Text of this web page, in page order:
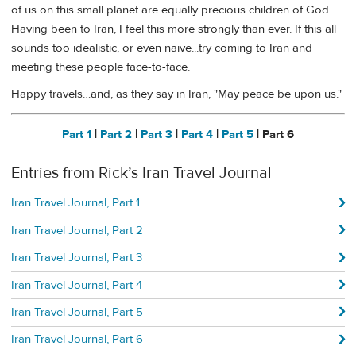
of us on this small planet are equally precious children of God.
Having been to Iran, I feel this more strongly than ever. If this all
sounds too idealistic, or even naive...try coming to Iran and
meeting these people face-to-face.
Happy travels…and, as they say in Iran, "May peace be upon us."
Part 1 | Part 2 | Part 3 | Part 4 | Part 5 | Part 6
Entries from Rick’s Iran Travel Journal
Iran Travel Journal, Part 1
Iran Travel Journal, Part 2
Iran Travel Journal, Part 3
Iran Travel Journal, Part 4
Iran Travel Journal, Part 5
Iran Travel Journal, Part 6